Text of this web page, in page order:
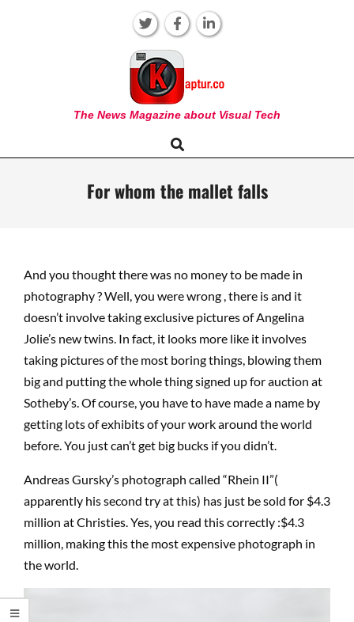
KAPTUR
The News Magazine about Visual Tech
Navigation
Search
For whom the mallet falls
And you thought there was no money to be made in
photography ? Well, you were wrong , there is and it
doesn’t involve taking exclusive pictures of Angelina
Jolie’s new twins. In fact, it looks more like it involves
taking pictures of the most boring things, blowing them
big and putting the whole thing signed up for auction at
Sotheby’s. Of course, you have to have made a name by
getting lots of exhibits of your work around the world
before. You just can’t get big bucks if you didn’t.
Andreas Gursky’s photograph called “Rhein II”(
apparently his second try at this) has just be sold for $4.3
million at Christies. Yes, you read this correctly :$4.3
million, making this the most expensive photograph in
the world.